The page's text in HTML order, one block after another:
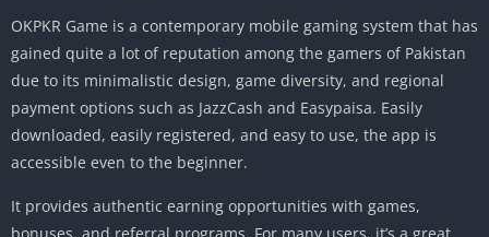
OKPKR Game is a contemporary mobile gaming system that has
gained quite a lot of reputation among the gamers of Pakistan
due to its minimalistic design, game diversity, and regional
payment options such as JazzCash and Easypaisa. Easily
downloaded, easily registered, and easy to use, the app is
accessible even to the beginner.
It provides authentic earning opportunities with games,
bonuses, and referral programs. For many users, it’s a great